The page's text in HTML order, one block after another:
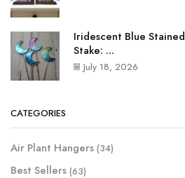
Iridescent Blue
Stake: ...
July 18, 2026
CATEGORIES
Air Plant Hangers (34)
Best Sellers (63)